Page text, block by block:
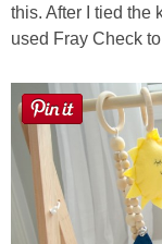
this. After I tied the
used Fray Check